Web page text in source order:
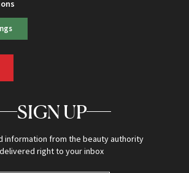
SIGN UP
information from the beauty authority
delivered right to your inbox